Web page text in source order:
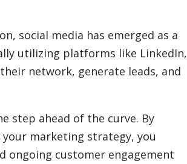
social media has emerged as a
utilizing platforms like LinkedIn,
network, generate leads, and
step ahead of the curve. By
marketing strategy, you
ongoing customer engagement